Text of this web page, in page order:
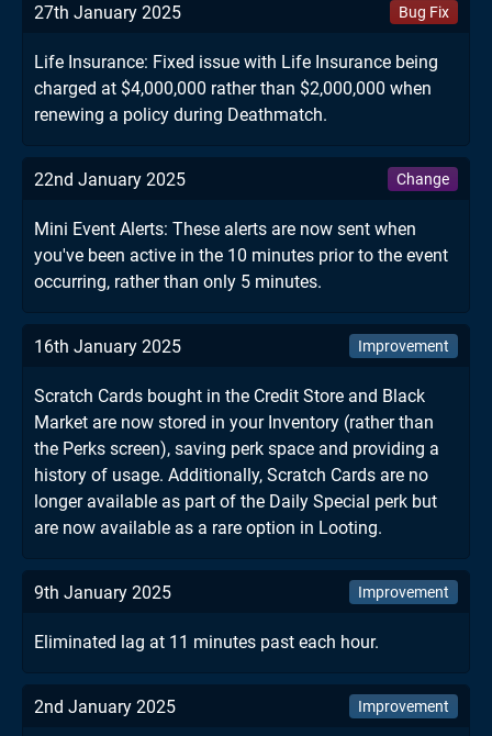
27th January 2025 Bug Fix
Life Insurance: Fixed issue with Life Insurance being
charged at $4,000,000 rather than $2,000,000 when
renewing a policy during Deathmatch.
22nd January 2025 Change
Mini Event Alerts: These alerts are now sent when
you've been active in the 10 minutes prior to the event
occurring, rather than only 5 minutes.
16th January 2025 Improvement
Scratch Cards bought in the Credit Store and Black
Market are now stored in your Inventory (rather than
the Perks screen), saving perk space and providing a
history of usage. Additionally, Scratch Cards are no
longer available as part of the Daily Special perk but
are now available as a rare option in Looting.
9th January 2025 Improvement
Eliminated lag at 11 minutes past each hour.
2nd January 2025 Improvement